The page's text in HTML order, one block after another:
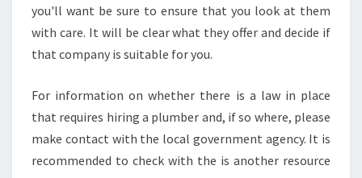
O
M
T
E
R
S
you'll want be sure to ensure that you look at them
with care. It will be clear what they offer and decide if
that company is suitable for you.
For information on whether there is a law in place
that requires hiring a plumber and, if so where, please
make contact with the local government agency. It is
recommended to check with the is another resource